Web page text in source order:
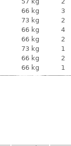
66 kg 3
73 kg 2
66 kg 4
66 kg 2
73 kg 1
66 kg 2
66 kg 1